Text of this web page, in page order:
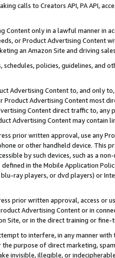
calls to Creators API, PA API,
Content only in a lawful manner in
or Product Advertising
an Amazon Site and driving
policies, guidelines, and
Advertising Content to, and only
Product Advertising Content most
Content direct traffic to,
Advertising Content may contain
prior written approval, use any
or other handheld device. This
by such devices, such as a
in the Mobile Application
ray players, or dvd players) or
prior written approval, access or
Advertising Content or in
Site, or in the direct training or
to interfere, in any manner
purpose of direct marketing,
invisible, illegible, or